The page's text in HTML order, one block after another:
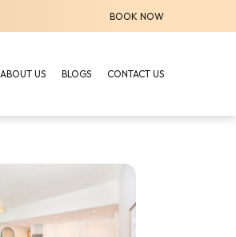
BOOK NOW
ABOUT US BLOGS CONTACT US